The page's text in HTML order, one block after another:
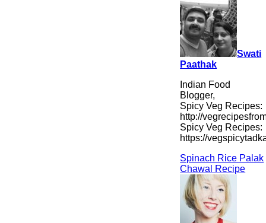
Swati
Paathak
Indian Food
Blogger,
Spicy Veg Recipes:
http://
Spicy Veg Recipes:
https://
Spinach Rice Palak
Chawal Recipe